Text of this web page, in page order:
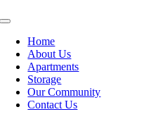
Toggle
NavigationHome
About Us
Apartments
Storage
Our Community
Contact Us